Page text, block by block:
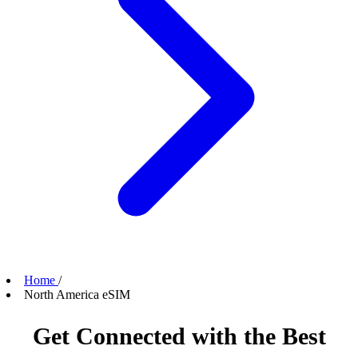
Home /
North America eSIM
Get Connected with the Best